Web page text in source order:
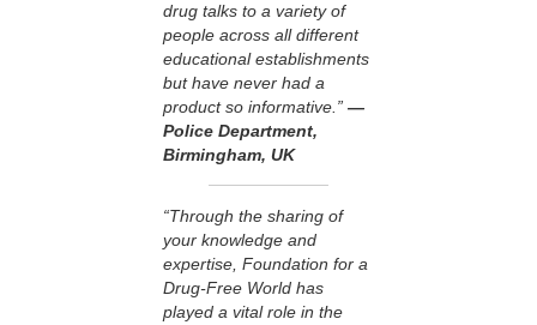
drug talks to a variety of
people across all different
educational establishments
but have never had a
product so informative.” —
Police Department,
Birmingham, UK
“Through the sharing of
your knowledge and
expertise, Foundation for a
Drug-Free World has
played a vital role in the